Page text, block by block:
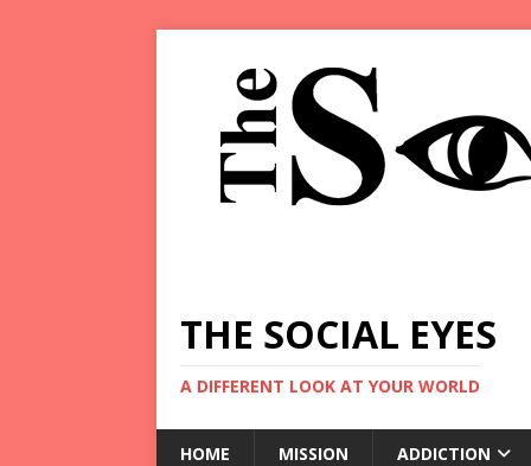
THE SOCIAL EYES
A DIFFERENT LOOK AT YOUR WORLD
HOME MISSION ADDICTION